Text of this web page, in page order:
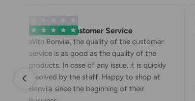
Exemplary Customer Service
With Bonvila, the quality of the customer
service is as good as the quality of the
products. In case of any issue, it is quickly
resolved by the staff. Happy to shop at
Bonvila since the beginning of their